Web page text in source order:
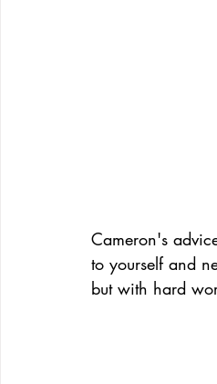
Cameron's
to yourself and
but with hard